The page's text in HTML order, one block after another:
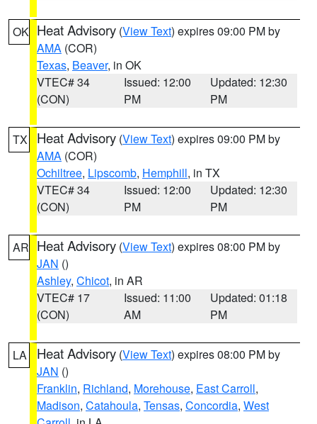
OK Heat Advisory (View Text) expires 09:00 PM by
AMA (COR)
Texas, Beaver, in OK
VTEC# 34
(CON)
Issued: 12:00
PM
Updated: 12:30
PM
TX Heat Advisory (View Text) expires 09:00 PM by
AMA (COR)
Ochiltree, Lipscomb, Hemphill, in TX
VTEC# 34
(CON)
Issued: 12:00
PM
Updated: 12:30
PM
AR Heat Advisory (View Text) expires 08:00 PM by
JAN ()
Ashley, Chicot, in AR
VTEC# 17
(CON)
Issued: 11:00
AM
Updated: 01:18
PM
LA Heat Advisory (View Text) expires 08:00 PM by
JAN ()
Franklin, Richland, Morehouse, East Carroll,
Madison, Catahoula, Tensas, Concordia, West